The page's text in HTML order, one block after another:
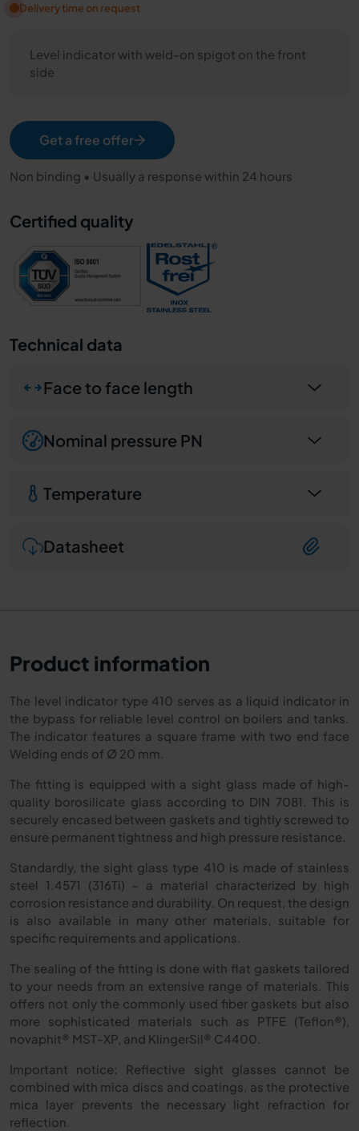
Delivery time on request
Level indicator with weld-on spigot on the front
side
Get a free offer
Non binding • Usually a response within 24 hours
Certified quality
Technical data
Face to face length
Nominal pressure PN
Temperature
Datasheet
Product information
The level indicator type 410 serves as a liquid indicator in
the bypass for reliable level control on boilers and tanks.
The indicator features a square frame with two end face
Welding ends of Ø 20 mm.
The fitting is equipped with a sight glass made of high-
quality borosilicate glass according to DIN 7081. This is
securely encased between gaskets and tightly screwed to
ensure permanent tightness and high pressure resistance.
Standardly, the sight glass type 410 is made of stainless
steel 1.4571 (316Ti) – a material characterized by high
corrosion resistance and durability. On request, the design
is also available in many other materials, suitable for
specific requirements and applications.
The sealing of the fitting is done with flat gaskets tailored
to your needs from an extensive range of materials. This
offers not only the commonly used fiber gaskets but also
more sophisticated materials such as PTFE (Teflon®),
novaphit® MST-XP, and KlingerSil® C4400.
Important notice: Reflective sight glasses cannot be
combined with mica discs and coatings, as the protective
mica layer prevents the necessary light refraction for
reflection.